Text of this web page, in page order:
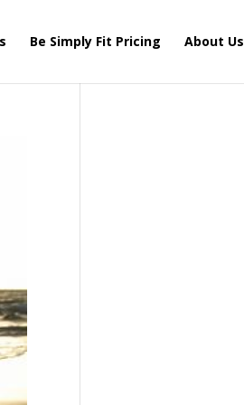
Be Simply Fit Pricing About Us